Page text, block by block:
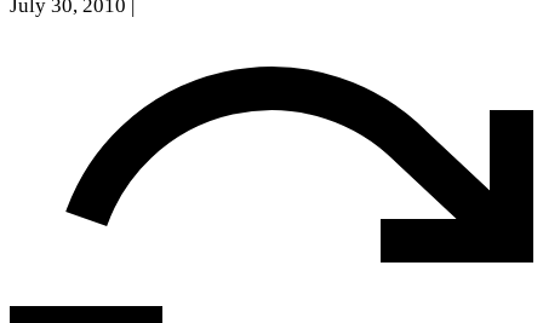
July 30, 2010